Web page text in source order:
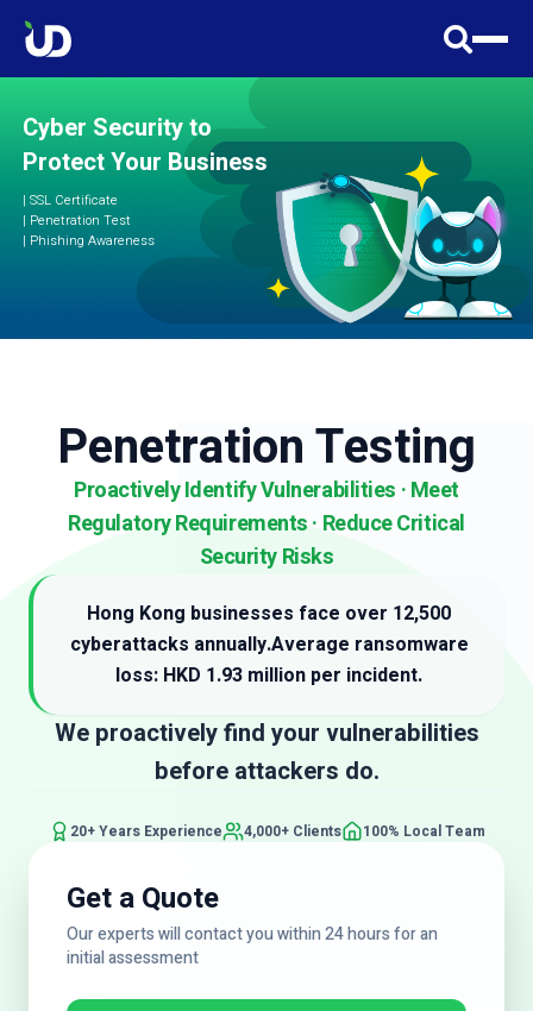
Cyber Security to
Protect Your Business
| SSL Certificate
| Penetration Test
| Phishing Awareness
Penetration Testing
Proactively Identify Vulnerabilities · Meet
Regulatory Requirements · Reduce Critical
Security Risks
Hong Kong businesses face over 12,500
cyberattacks annually.Average ransomware
loss: HKD 1.93 million per incident.
We proactively find your vulnerabilities
before attackers do.
20+ Years Experience 4,000+ Clients 100% Local Team
Get a Quote
Our experts will contact you within 24 hours for an
initial assessment